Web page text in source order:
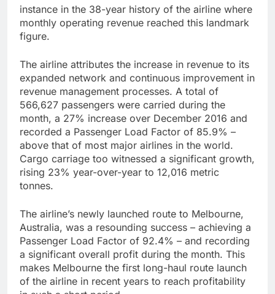
instance in the 38-year history of the airline where
monthly operating revenue reached this landmark
figure.
The airline attributes the increase in revenue to its
expanded network and continuous improvement in
revenue management processes. A total of
566,627 passengers were carried during the
month, a 27% increase over December 2016 and
recorded a Passenger Load Factor of 85.9% –
above that of most major airlines in the world.
Cargo carriage too witnessed a significant growth,
rising 23% year-over-year to 12,016 metric
tonnes.
The airline’s newly launched route to Melbourne,
Australia, was a resounding success – achieving a
Passenger Load Factor of 92.4% – and recording
a significant overall profit during the month. This
makes Melbourne the first long-haul route launch
of the airline in recent years to reach profitability